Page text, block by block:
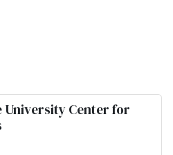
University Center for